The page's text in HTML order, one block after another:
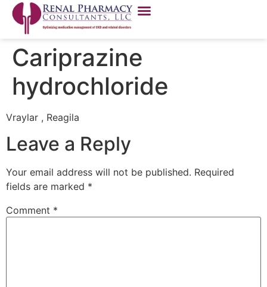
Cariprazine
hydrochloride
Vraylar , Reagila
Leave a Reply
Your email address will not be published. Required
fields are marked *
Comment *